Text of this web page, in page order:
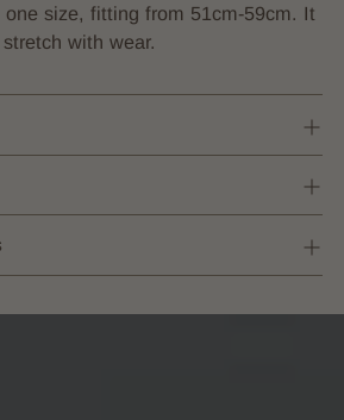
one size, fitting from 51cm-59cm. It
with wear.